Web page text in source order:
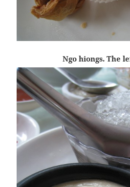
Ngo hiongs. The